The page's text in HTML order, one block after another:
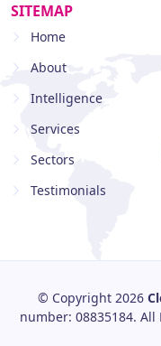
SITEMAP
Home
About
Intelligence
Services
Sectors
Testimonials
© Copyright 2026
number: 08835184. All